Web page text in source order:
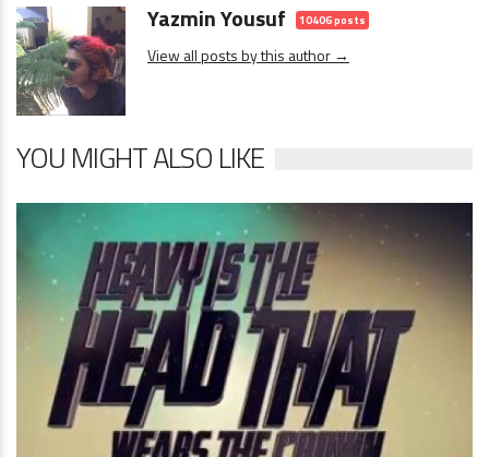
Yazmin Yousuf 10406 posts
View all posts by this author →
YOU MIGHT ALSO LIKE